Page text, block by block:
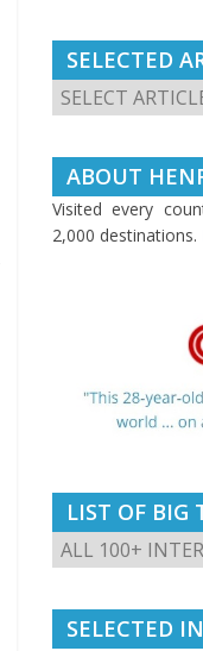
SELECTED
ABOUT
Visited every
2,000 destinations.
LIST OF BIG
SELECTED